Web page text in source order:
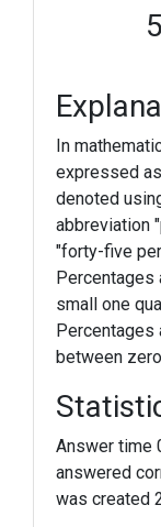
In
expressed
denoted
abbreviation
"forty-five
Percentages
small one
Percentages
between
Answer time
answered
was created